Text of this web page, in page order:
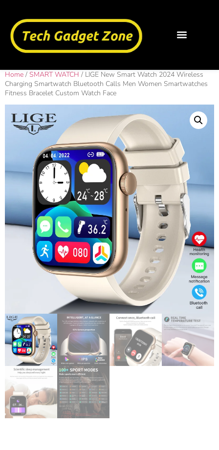
Home / SMART WATCH / LIGE New Smart Watch 2024 Wireless
Charging Smartwatch Bluetooth Calls Men Women Smartwatches
Fitness Bracelet Custom Watch Face